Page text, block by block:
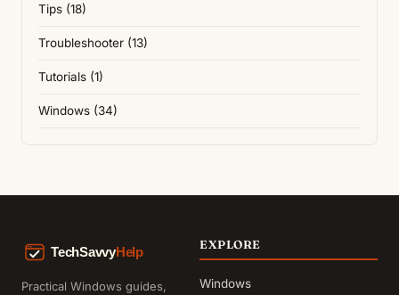
Tips (18)
Troubleshooter (13)
Tutorials (1)
Windows (34)
Practical Windows guides,
EXPLORE
Windows